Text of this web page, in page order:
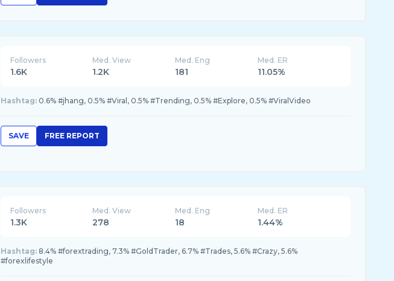
Followers
1.6K
Med. View
1.2K
Med. Eng
181
Med. ER
11.05%
Hashtag: 0.6% #jhang, 0.5% #Viral, 0.5% #Trending, 0.5% #Explore, 0.5% #ViralVideo
SAVE FREE REPORT
Followers
1.3K
Med. View
278
Med. Eng
18
Med. ER
1.44%
Hashtag: 8.4% #forextrading, 7.3% #GoldTrader, 6.7% #Trades, 5.6% #Crazy, 5.6%
#forexlifestyle